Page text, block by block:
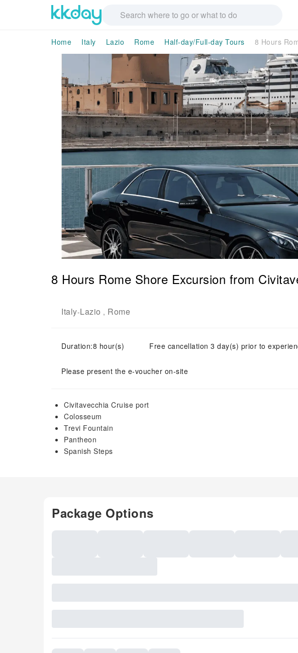
Home Italy Lazio Rome Half-day/Full-day Tours 8 Hours
8 Hours Rome Shore Excursion from
Italy-Lazio , Rome
Duration:8 hour(s) Free cancellation 3 day(s) prior to
Please present the e-voucher on-site
Civitavecchia Cruise port
Colosseum
Trevi Fountain
Pantheon
Spanish Steps
Package Options